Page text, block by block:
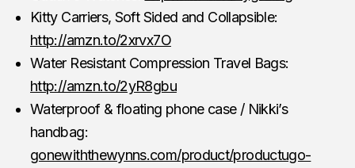
Kitty Carriers, Soft Sided and Collapsible:
http://amzn.to/2xrvx7O
Water Resistant Compression Travel Bags:
http://amzn.to/2yR8gbu
Waterproof & floating phone case / Nikki’s
handbag:
gonewiththewynns.com/product/productugo-